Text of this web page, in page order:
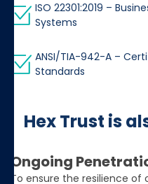
ISO 22301:2019 –
Systems
ANSI/TIA-942-A –
Standards
Hex Trust is
Ongoing
To ensure the resilience